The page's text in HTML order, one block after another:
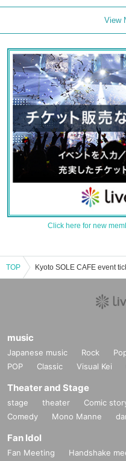
View
Click here for new
TOP
music
Japanese music Rock
POP
Classic Visual Kei
Theater and Stage
stage theater Comic
Comedy
Mono Manne
Fan Idol
Fan Meeting Handshake